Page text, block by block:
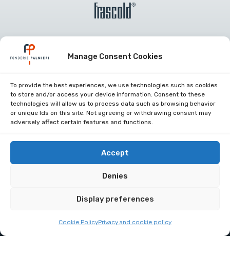
Manage Consent Cookies
To provide the best experiences, we use technologies such as cookies
to store and/or access your device information. Consent to these
technologies will allow us to process data such as browsing behavior
or unique Ids on this site. Not agreeing or withdrawing consent may
adversely affect certain features and functions.
Accept
Denies
Display preferences
Cookie PolicyPrivacy and cookie policy
work with us
Restricted area
Partita IVA: 00429390487